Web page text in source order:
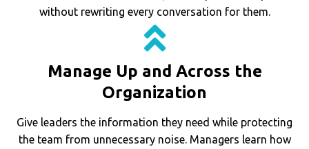
without rewriting every conversation for them.
Manage Up and Across the
Organization
Give leaders the information they need while protecting
the team from unnecessary noise. Managers learn how